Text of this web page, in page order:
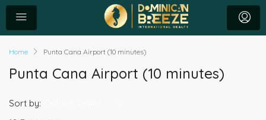
Home Punta Cana Airport (10 minutes)
Punta Cana Airport (10 minutes)
Sort by: